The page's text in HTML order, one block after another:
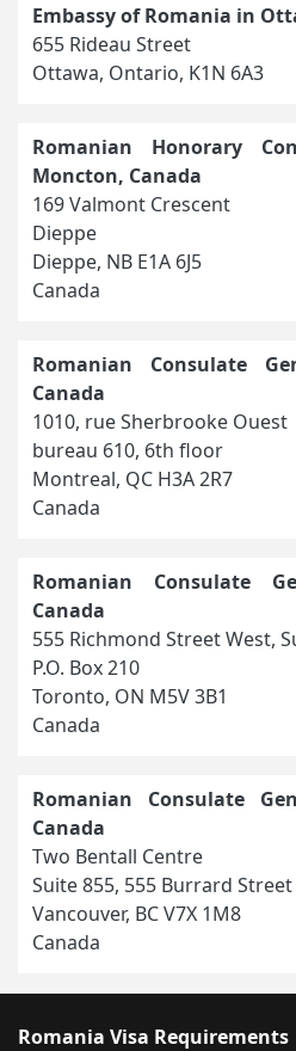
Embassy of Romania in
655 Rideau Street
Ottawa, Ontario, K1N 6A3
Romanian Honorary
Moncton, Canada
169 Valmont Crescent
Dieppe
Dieppe, NB E1A 6J5
Canada
Romanian Consulate
Canada
1010, rue Sherbrooke Ouest
bureau 610, 6th floor
Montreal, QC H3A 2R7
Canada
Romanian Consulate
Canada
555 Richmond Street West,
P.O. Box 210
Toronto, ON M5V 3B1
Canada
Romanian Consulate
Canada
Two Bentall Centre
Suite 855, 555 Burrard Street
Vancouver, BC V7X 1M8
Canada
Romania Visa Requirements